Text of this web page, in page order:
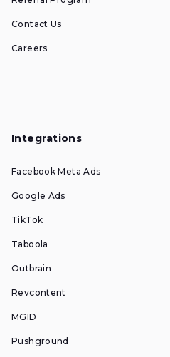
Contact Us
Careers
Integrations
Facebook Meta Ads
Google Ads
TikTok
Taboola
Outbrain
Revcontent
MGID
Pushground